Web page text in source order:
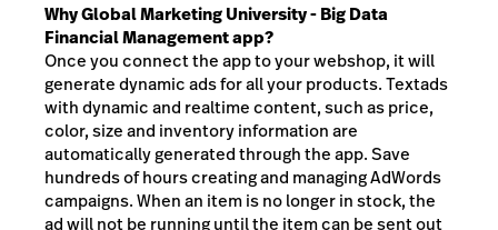
Why Global Marketing University - Big Data
Financial Management app?
Once you connect the app to your webshop, it will
generate dynamic ads for all your products. Textads
with dynamic and realtime content, such as price,
color, size and inventory information are
automatically generated through the app. Save
hundreds of hours creating and managing AdWords
campaigns. When an item is no longer in stock, the
ad will not be running until the item can be sent out